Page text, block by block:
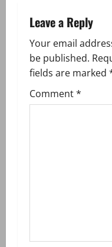
v
i
g
a
t
Leave a Reply
Your email
be published.
fields are marked
Comment*